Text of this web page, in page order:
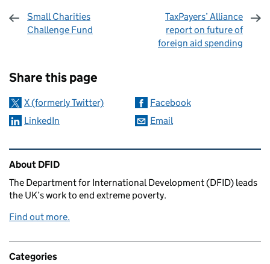
Small Charities
Challenge Fund
TaxPayers’ Alliance
report on future of
foreign aid spending
Share this page
X (formerly Twitter)
Facebook
LinkedIn
Email
Related content and links
About DFID
The Department for International Development (DFID) leads
the UK’s work to end extreme poverty.
Find out more.
Categories